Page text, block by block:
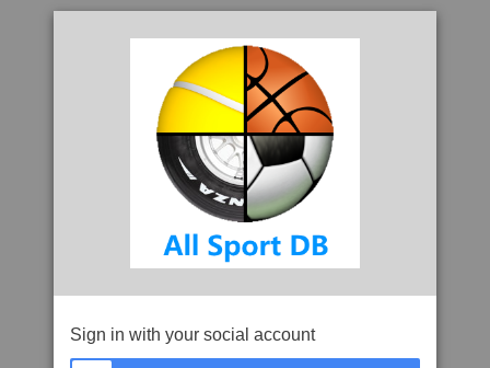
Sign in with your social account